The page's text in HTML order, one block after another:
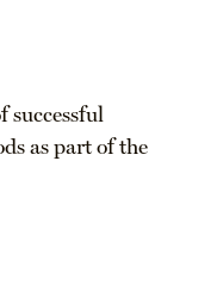
successful
as part of the